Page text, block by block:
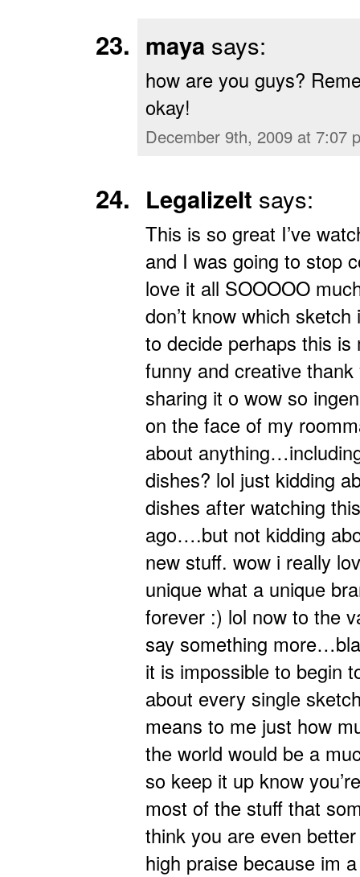
maya says:
how are you guys?
okay!
December 9th, 2009 at 7:07
LegalizeIt says:
This is so great I’ve
and I was going to stop
love it all SOOOOO
don’t know which
to decide perhaps this
funny and creative
sharing it o wow so
on the face of my
about
dishes? lol just kidding
dishes after watching
ago….but not kidding
new stuff. wow i really
unique what a unique
forever :) lol now to the
say something
it is impossible to begin
about every single
means to me just how
the world would be a
so keep it up know
most of the stuff that
think you are even
high praise because im